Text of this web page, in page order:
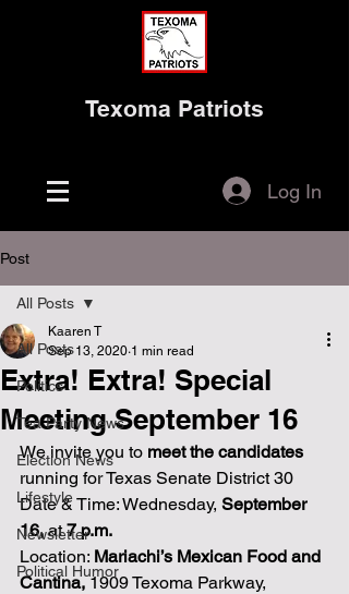
Texoma Patriots
Log In
Post
All Posts
Politics
Tea Party News
Election News
Lifestyle
Newsletter
Political Humor
All Posts
Extra! Extra! Special
Meeting September 16
Kaaren T
Sep 13, 2020 1 min read
We invite you to meet the candidates
running for Texas Senate District 30
Date & Time: Wednesday, September
16, at 7 p.m.
Location: Mariachi’s Mexican Food and
Cantina, 1909 Texoma Parkway,